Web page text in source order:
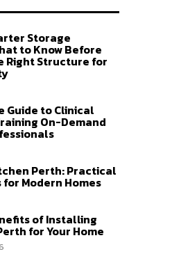
Storage
to Know Before
Right Structure for
Guide to Clinical
On-Demand
Perth: Practical
for Modern Homes
of Installing
for Your Home